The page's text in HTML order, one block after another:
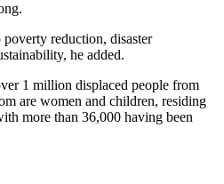
reduction, disaster
he added.
1 million displaced people from
are women and children, residing
more than 36,000 having been